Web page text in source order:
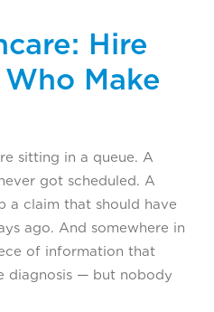
Hire
Make
sitting in a queue. A
got scheduled. A
a claim that should have
ago. And somewhere in
of information that
diagnosis — but nobody